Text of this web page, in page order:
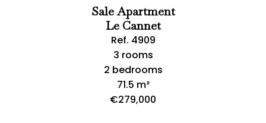
Sale Apartment
Le Cannet
Ref. 4909
3 rooms
2 bedrooms
71.5 m²
€279,000